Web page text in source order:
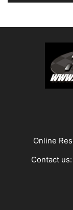
Online
Contact us: